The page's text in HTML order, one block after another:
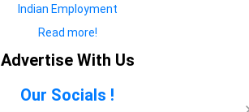
Indian Employment
Read more!
Advertise With Us
Our Socials !